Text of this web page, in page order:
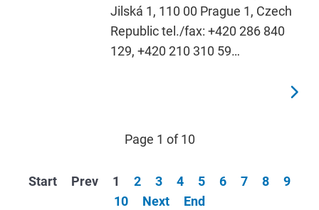
Jilská 1, 110 00 Prague 1, Czech
Republic tel./fax: +420 286 840
129, +420 210 310 59…
Page 1 of 10
Start Prev 1 2 3 4 5 6 7 8
9
10
Next End